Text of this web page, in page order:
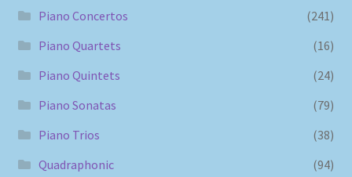
Piano Concertos
(241)
Piano Quartets
(16)
Piano Quintets
(24)
Piano Sonatas
(79)
Piano Trios
(38)
Quadraphonic
(94)